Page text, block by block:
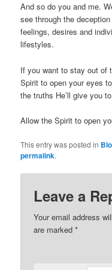
And so do you and me.
see through the
feelings, desires and
lifestyles.
If you want to stay out of
Spirit to open your eyes
the truths He’ll give you
Allow the Spirit to open
This entry was posted in
permalink.
Leave a
Your email address
are marked*